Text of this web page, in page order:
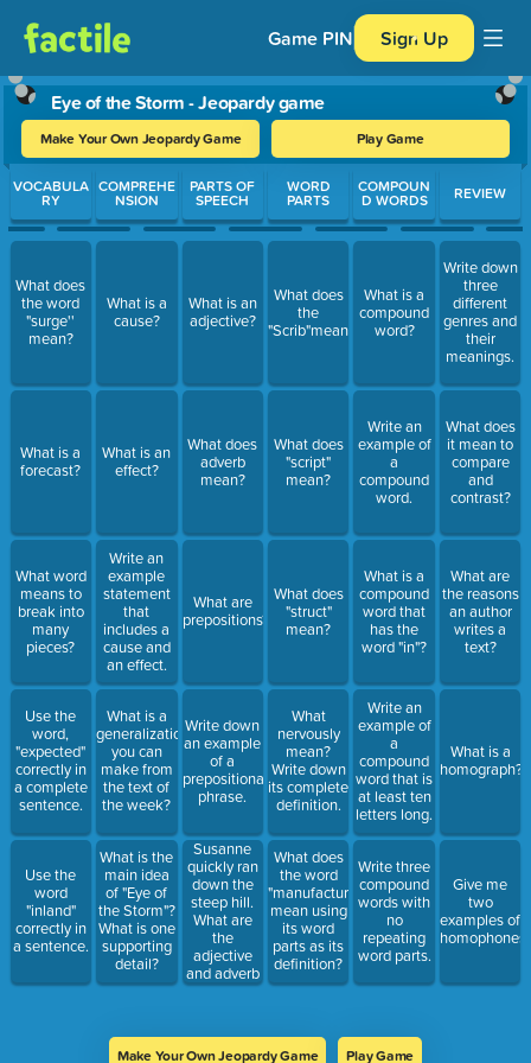
Game PIN Sign Up
Eye of the Storm - Jeopardy game
Make Your Own Jeopardy Game Play Game
Use arrow keys to move between questions. Press Enter or
VOCABULA
RY
What does
the word
"surge''
mean?
What is a
forecast?
What word
means to
break into
many
pieces?
Use the
word,
"expected"
correctly in
a complete
sentence.
Use the
word
"inland"
correctly in
a sentence.
COMPREHE
NSION
What is a
cause?
What is an
effect?
Write an
example
statement
that
includes a
cause and
an effect.
What is a
generalization
you can
make from
the text of
the week?
What is the
main idea
of "Eye of
the Storm"?
What is one
supporting
detail?
PARTS OF
SPEECH
What is an
adjective?
What does
adverb
mean?
What are
prepositions?
Write down
an example
of a
prepositional
phrase.
Susanne
quickly ran
down the
steep hill.
What are
the
adjective
and adverb
in this
WORD
PARTS
What does
the
"Scrib"mean?
What does
"script"
mean?
What does
"struct"
mean?
What
nervously
mean?
Write down
its complete
definition.
What does
the word
"manufacture"
mean using
its word
parts as its
definition?
COMPOUN
D WORDS
What is a
compound
word?
Write an
example of
a
compound
word.
What is a
compound
word that
has the
word "in"?
Write an
example of
a
compound
word that is
at least ten
letters long.
Write three
compound
words with
no
repeating
word parts.
REVIEW
Write down
three
different
genres and
their
meanings.
What does
it mean to
compare
and
contrast?
What are
the reasons
an author
writes a
text?
What is a
homograph?
Give me
two
examples of
homophones.
Make Your Own Jeopardy Game Play Game